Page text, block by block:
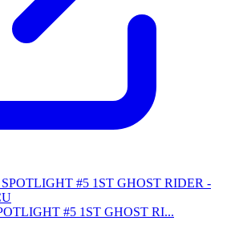
#5 1ST GHOST RI...